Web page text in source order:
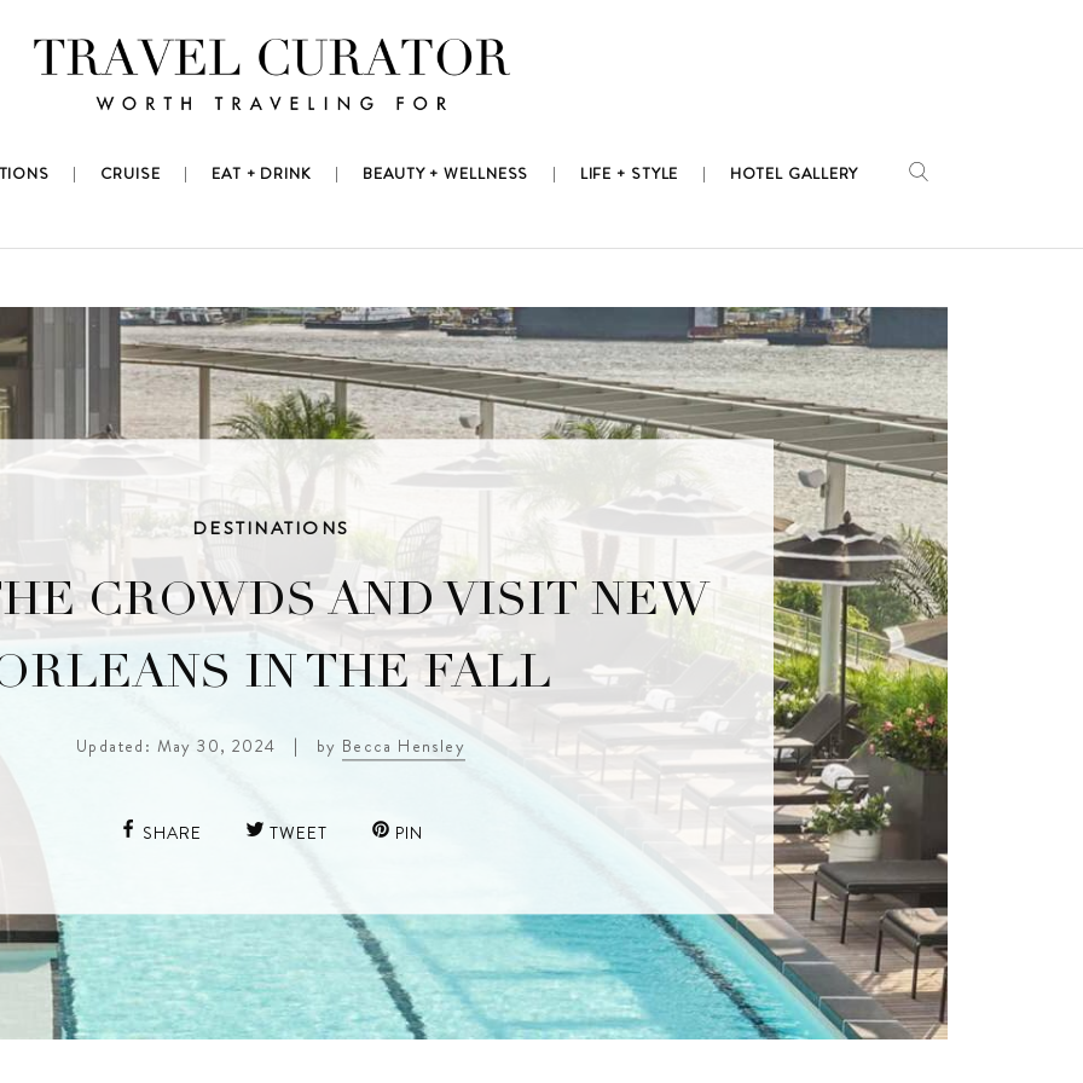
CRUISE EAT + DRINK BEAUTY + WELLNESS LIFE + STYLE HOTEL GALLERY
DESTINATIONS
CROWDS AND VISIT NEW
IN THE FALL
Updated: May 30, 2024 | by Becca Hensley
SHARE TWEET PIN